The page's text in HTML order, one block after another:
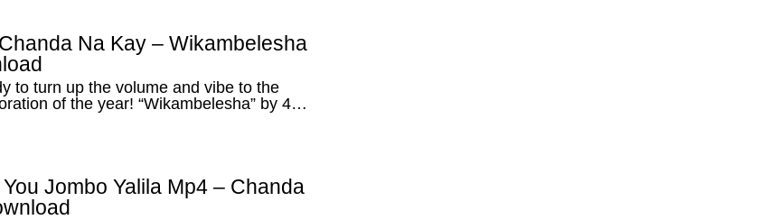
Na Kay – Wikambelesha
to turn up the volume and vibe to the
of the year! “Wikambelesha” by 4…
Jombo Yalila Mp4 – Chanda